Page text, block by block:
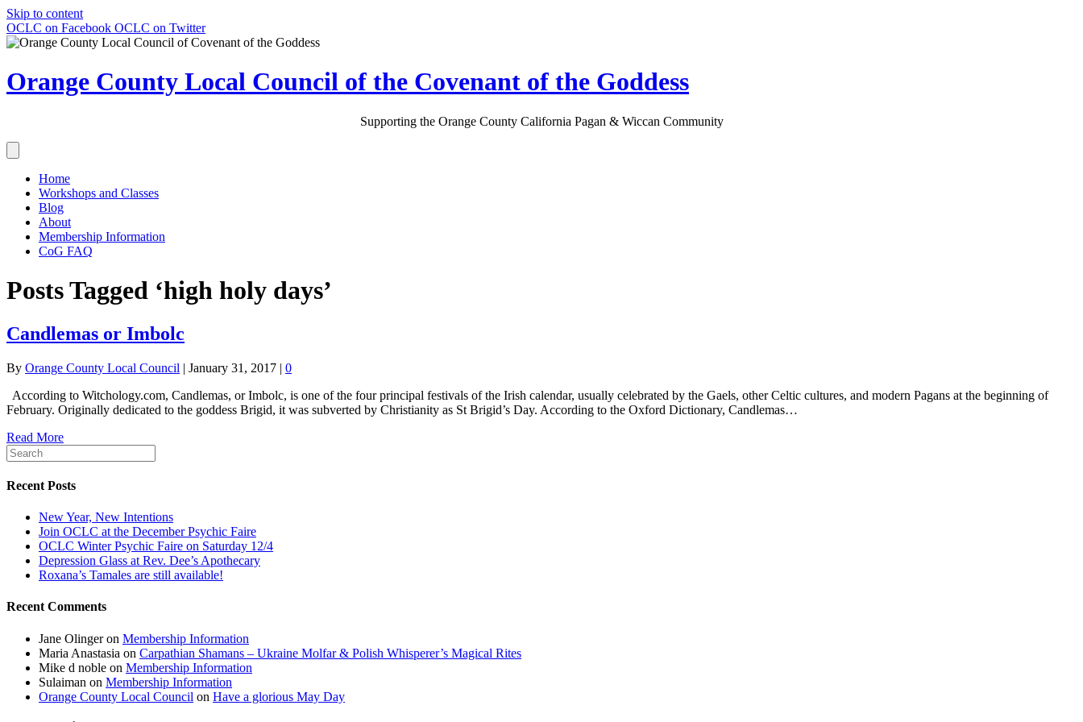
Skip to content
OCLC on Facebook OCLC on Twitter
Orange County Local Council of the Covenant of the Goddess
Supporting the Orange County California Pagan & Wiccan Community
Home
Workshops and Classes
Blog
About
Membership Information
CoG FAQ
Posts Tagged ‘high holy days’
Candlemas or Imbolc
By Orange County Local Council | January 31, 2017 | 0
According to Witchology.com, Candlemas, or Imbolc, is one of the four principal festivals of the Irish calendar, usually celebrated by the Gaels, other Celtic cultures, and modern Pagans at the beginning of
February. Originally dedicated to the goddess Brigid, it was subverted by Christianity as St Brigid’s Day. According to the Oxford Dictionary, Candlemas…
Read More
Recent Posts
New Year, New Intentions
Join OCLC at the December Psychic Faire
OCLC Winter Psychic Faire on Saturday 12/4
Depression Glass at Rev. Dee’s Apothecary
Roxana’s Tamales are still available!
Recent Comments
Jane Olingeron Membership Information
Maria Anastasia on Carpathian Shamans – Ukraine Molfar & Polish Whisperer’s Magical Rites
Mike d noble on Membership Information
Sulaiman on Membership Information
Orange County Local Council on Have a glorious May Day